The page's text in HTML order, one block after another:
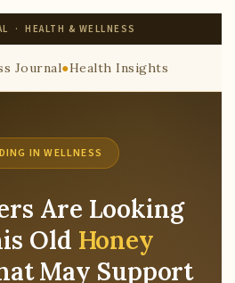
· HEALTH & WELLNESS
Journal●Health Insights
IN WELLNESS
Are Looking
Old Honey
May Support